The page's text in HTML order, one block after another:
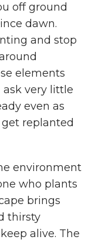
off ground
dawn.
and stop
elements
very little
even as
replanted
environment
who plants
brings
thirsty
alive. The